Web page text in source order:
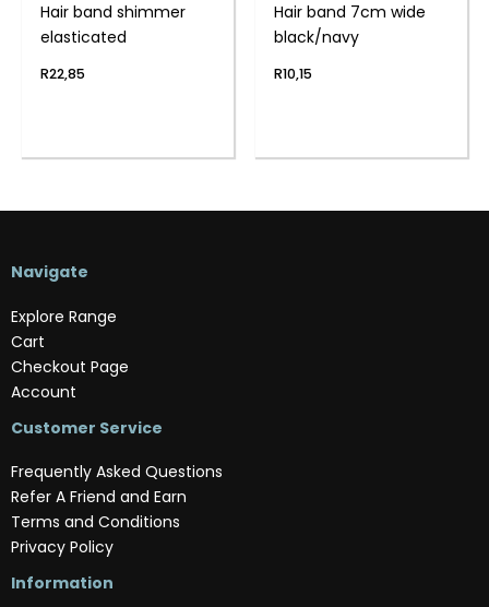
Hair band shimmer
elasticated
R22,85
Hair band 7cm wide
black/navy
R10,15
Navigate
Explore Range
Cart
Checkout Page
Account
Customer Service
Frequently Asked Questions
Refer A Friend and Earn
Terms and Conditions
Privacy Policy
Information